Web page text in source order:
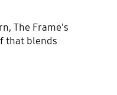
The Frame's
that blends